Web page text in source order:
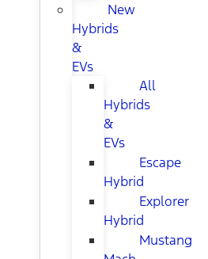
New
Hybrids
&
EVs
All
Hybrids
&
EVs
Escape
Hybrid
Explorer
Hybrid
Mustang